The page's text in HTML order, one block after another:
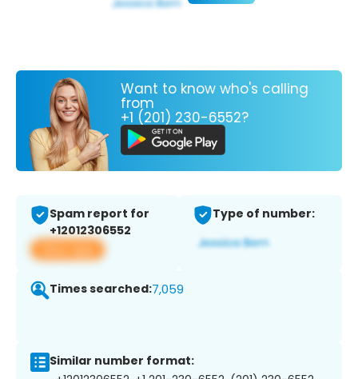
Want to know who's calling
from
+1 (201) 230-6552?
Spam report for
+12012306552
View app
Type of number:
Times searched:7,059
Similar number format: